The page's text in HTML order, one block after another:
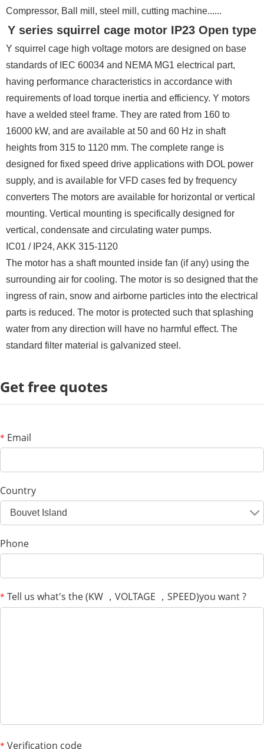
Compressor, Ball mill, steel mill, cutting machine......
Y series squirrel cage motor IP23 Open type
Y squirrel cage high voltage motors are designed on base
standards of IEC 60034 and NEMA MG1 electrical part,
having performance characteristics in accordance with
requirements of load torque inertia and efficiency. Y motors
have a welded steel frame. They are rated from 160 to
16000 kW, and are available at 50 and 60 Hz in shaft
heights from 315 to 1120 mm. The complete range is
designed for fixed speed drive applications with DOL power
supply, and is available for VFD cases fed by frequency
converters The motors are available for horizontal or vertical
mounting. Vertical mounting is specifically designed for
vertical, condensate and circulating water pumps.
IC01 / IP24, AKK 315-1120
The motor has a shaft mounted inside fan (if any) using the
surrounding air for cooling. The motor is so designed that the
ingress of rain, snow and airborne particles into the electrical
parts is reduced. The motor is protected such that splashing
water from any direction will have no harmful effect. The
standard filter material is galvanized steel.
Get free quotes
* Email
Country
Bouvet Island
Phone
* Tell us what's the (KW ，VOLTAGE ，SPEED)you want ?
* Verification code